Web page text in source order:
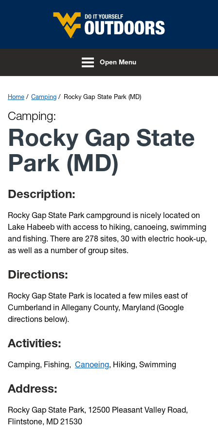
Skip to main content
Open Menu
Home Camping Rocky Gap State Park (MD)
Camping:
Rocky Gap State
Park (MD)
Description:
Rocky Gap State Park campground is nicely located on
Lake Habeeb with access to hiking, canoeing, swimming
and fishing. There are 278 sites, 30 with electric hook-up,
as well as a number of group sites.
Directions:
Rocky Gap State Park is located a few miles east of
Cumberland in Allegany County, Maryland (Google
directions below).
Activities:
Camping, Fishing, Canoeing, Hiking, Swimming
Address:
Rocky Gap State Park, 12500 Pleasant Valley Road,
Flintstone, MD 21530